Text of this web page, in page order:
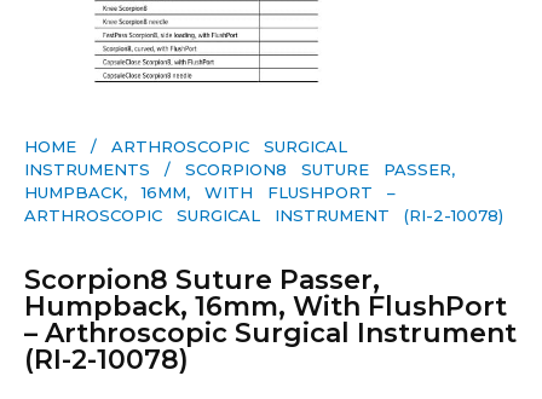
HOME / ARTHROSCOPIC SURGICAL
INSTRUMENTS / SCORPION8 SUTURE PASSER,
HUMPBACK, 16MM, WITH FLUSHPORT –
ARTHROSCOPIC SURGICAL INSTRUMENT (RI-2-10078)
Scorpion8 Suture Passer,
Humpback, 16mm, With FlushPort
– Arthroscopic Surgical Instrument
(RI-2-10078)